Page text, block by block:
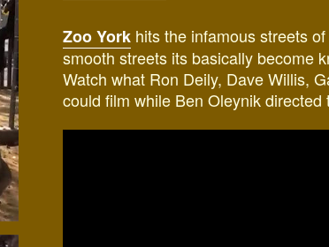
Zoo York hits the infamous streets
smooth streets its basically become
Watch what Ron Deily, Dave Willis,
could film while Ben Oleynik directed